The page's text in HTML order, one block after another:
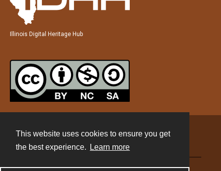
This website uses cookies to ensure you get
the best experience.
Learn more
Illinois Digital Heritage Hub